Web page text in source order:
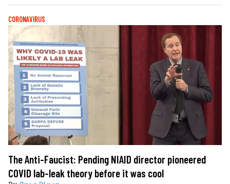
CORONAVIRUS
The Anti-Faucist: Pending NIAID director pioneered
COVID lab-leak theory before it was cool